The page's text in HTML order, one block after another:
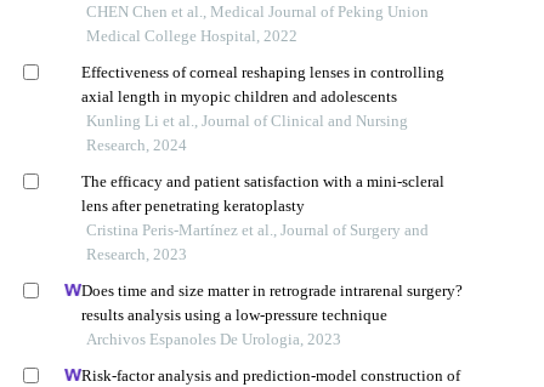
retrospective cohort study
CHEN Chen et al., Medical Journal of Peking Union
Medical College Hospital, 2022
Effectiveness of corneal reshaping lenses in controlling
axial length in myopic children and adolescents
Kunling Li et al., Journal of Clinical and Nursing
Research, 2024
The efficacy and patient satisfaction with a mini-scleral
lens after penetrating keratoplasty
Cristina Peris-Martínez et al., Journal of Surgery and
Research, 2023
Does time and size matter in retrograde intrarenal surgery?
results analysis using a low-pressure technique
Archivos Espanoles De Urologia, 2023
Risk-factor analysis and prediction-model construction of